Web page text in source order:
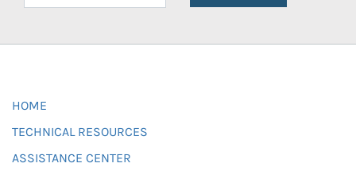
HOME
TECHNICAL RESOURCES
ASSISTANCE CENTER